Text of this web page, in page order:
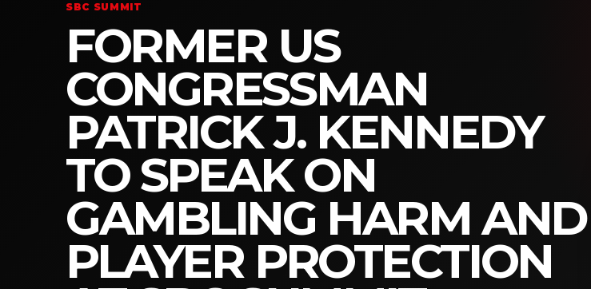
SBC SUMMIT
FORMER US
CONGRESSMAN
PATRICK J. KENNEDY
TO SPEAK ON
GAMBLING HARM AND
PLAYER PROTECTION